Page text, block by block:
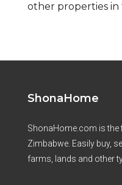
other properties
ShonaHome
ShonaHome.com is the
Zimbabwe. Easily buy,
farms, lands and other